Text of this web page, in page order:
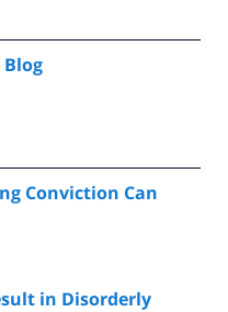
Conviction Can
in Disorderly